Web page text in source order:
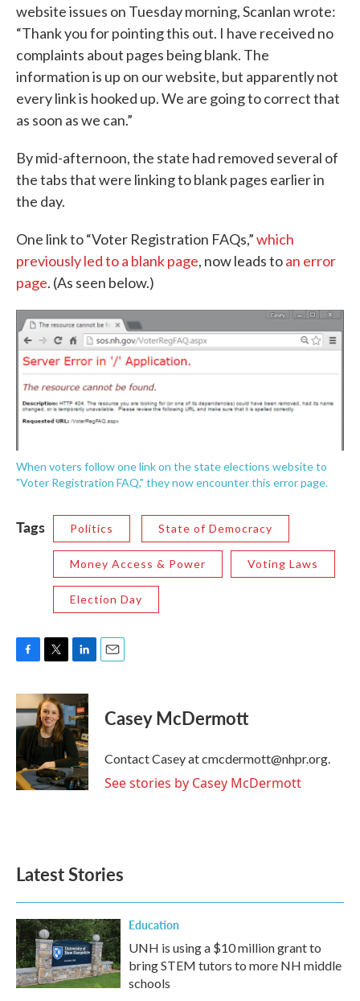
website issues on Tuesday morning, Scanlan wrote:
“Thank you for pointing this out. I have received no
complaints about pages being blank. The
information is up on our website, but apparently not
every link is hooked up. We are going to correct that
as soon as we can.”
By mid-afternoon, the state had removed several of
the tabs that were linking to blank pages earlier in
the day.
One link to “Voter Registration FAQs,”which
previously led to a blank page, now leads toan error
page. (As seen below.)
When voters follow one link on the state elections website to
"Voter Registration FAQ," they now encounter this error page.
Tags Politics State of Democracy
Money Access & Power Voting Laws
Election Day
c
e
b
o
o
k
i
t
t
e
n
k
e
d
n
Casey McDermott
Contact Casey at cmcdermott@nhpr.org.
See stories by Casey McDermott
Latest Stories
Education
UNH is using a $10 million grant to
bring STEM tutors to more NH middle
schools